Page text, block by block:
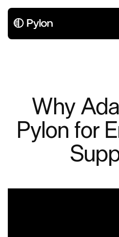
Why
Pylon for